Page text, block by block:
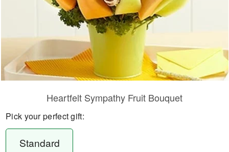
Heartfelt Sympathy Fruit Bouquet
Pick your perfect gift:
Standard